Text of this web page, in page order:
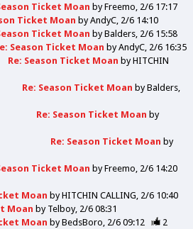
Ticket Moan byFreemo 2/6 17:17
Ticket Moan byAndyC 2/6 14:10
Ticket Moan byBalders 2/6 15:58
Season Ticket Moan byAndyC 2/6 16:35
Re: Season Ticket Moan byHITCHIN
Re: Season Ticket Moan byBalders
Re: Season Ticket Moan by
Re: Season Ticket Moan by
Ticket Moan byFreemo 2/6 14:20
Moan byHITCHIN CALLING 2/6 10:40
Moan by Telboy 2/6 08:31
Moan byBedsBoro 2/6 09:12
2